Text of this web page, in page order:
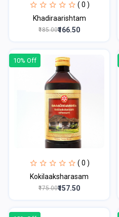
( 0 )
Khadiraarishtam
₹185.00₹166.50
10% Off
( 0 )
Kokilaaksharasam
₹175.00₹157.50